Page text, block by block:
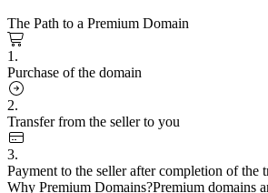
The Path to a Premium Domain
1.
Purchase of the domain
2.
Transfer from the seller to you
3.
Payment to the seller after completion of the
Why Premium Domains?Premium domains